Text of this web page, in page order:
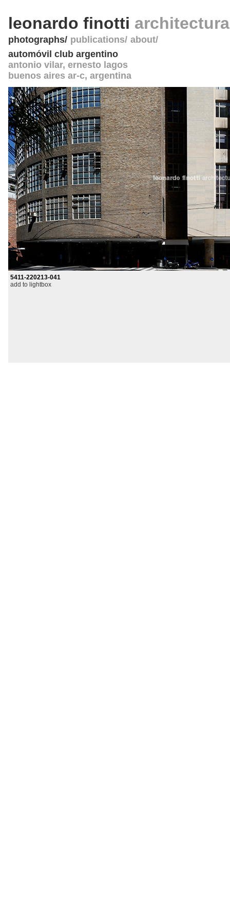
leonardo finotti
photographs publications about
automóvil club argentino
antonio vilar, ernesto lagos
buenos aires ar-c, argentina
5411-220213-041
add to lightbox